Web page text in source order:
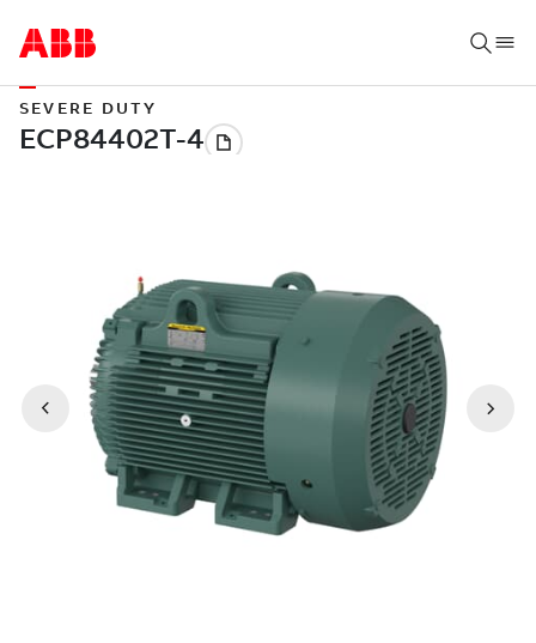
SEVERE DUTY